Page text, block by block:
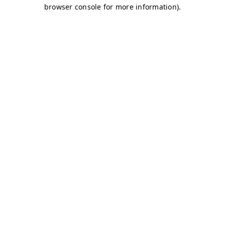
browser console for more information).